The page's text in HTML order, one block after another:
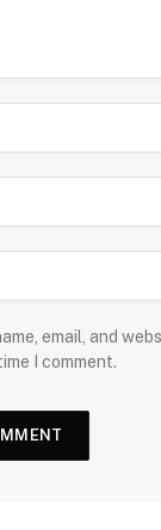
email, and
I comment.